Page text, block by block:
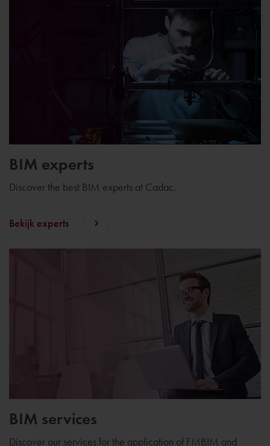
BIM experts
Discover the best BIM experts at Cadac.
Bekijk experts
BIM services
Discover our services for the application of FMBIM and